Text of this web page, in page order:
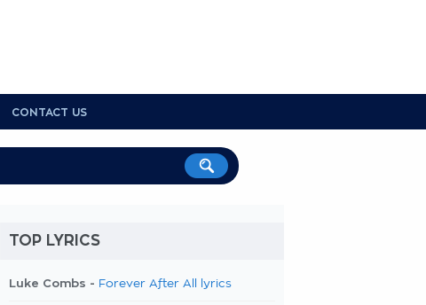
CONTACT US
TOP LYRICS
Luke Combs - Forever After All lyrics